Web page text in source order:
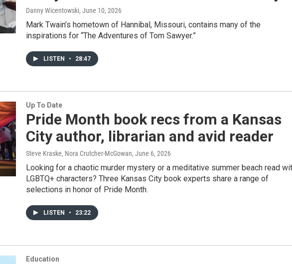
Danny Wicentowski, June 10, 2026
Mark Twain’s hometown of Hannibal, Missouri, contains many of the
inspirations for “The Adventures of Tom Sawyer.”
LISTEN • 28:47
Up To Date
Pride Month book recs from a Kansas
City author, librarian and avid reader
Steve Kraske, Nora Crutcher-McGowan, June 6, 2026
Looking for a chaotic murder mystery or a meditative summer beach read
LGBTQ+ characters? Three Kansas City book experts share a range of
selections in honor of Pride Month.
LISTEN • 23:22
Education